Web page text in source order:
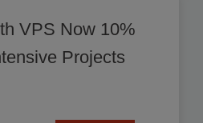
VPS Now 10%
Projects